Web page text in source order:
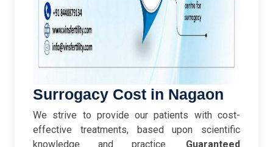
Surrogacy Cost in Nagaon
We strive to provide our patients with cost-
effective treatments, based upon scientific
knowledge and practice. Guaranteed